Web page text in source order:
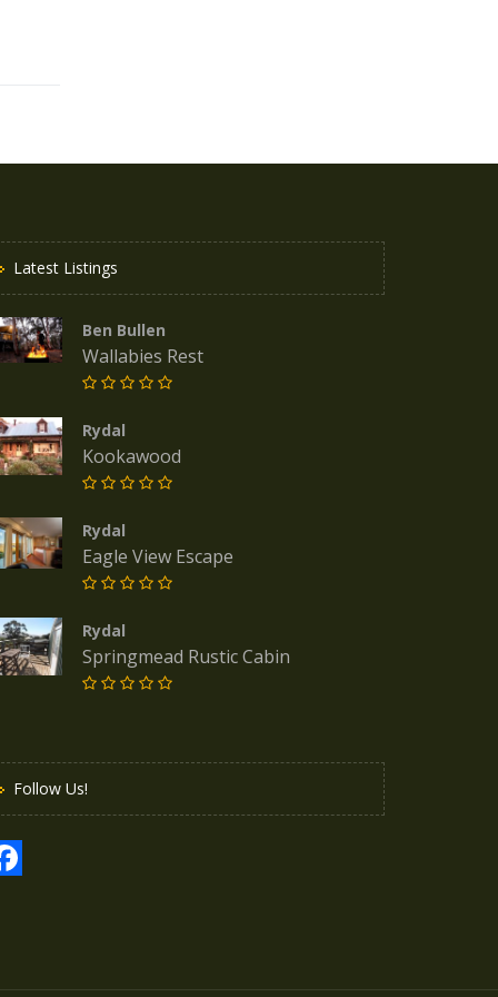
Latest Listings
Ben Bullen
Wallabies Rest
Rydal
Kookawood
Rydal
Eagle View Escape
Rydal
Springmead Rustic Cabin
Follow Us!